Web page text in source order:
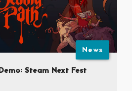
News
Steam Next Fest